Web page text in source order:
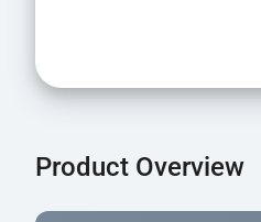
Product Overview